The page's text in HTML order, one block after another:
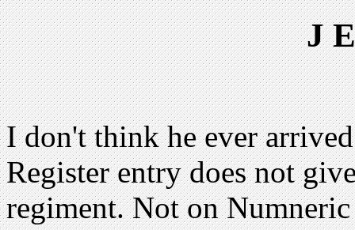
J
I don't think he ever
Register entry does not
regiment. Not on